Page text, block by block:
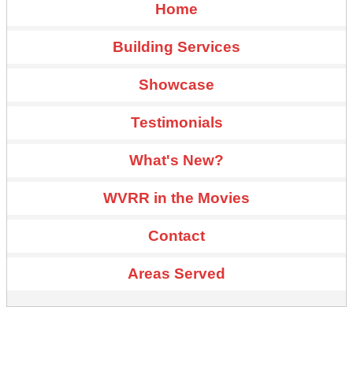
Home
Building Services
Showcase
Testimonials
What's New?
WVRR in the Movies
Contact
Areas Served